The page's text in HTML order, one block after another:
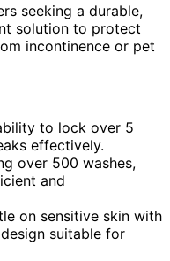
seeking a durable,
solution to protect
incontinence or pet
to lock over 5
effectively.
over 500 washes,
and
on sensitive skin with
suitable for